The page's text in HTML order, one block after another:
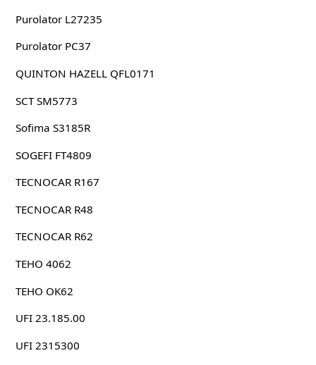
Purolator L27235
Purolator PC37
QUINTON HAZELL QFL0171
SCT SM5773
Sofima S3185R
SOGEFI FT4809
TECNOCAR R167
TECNOCAR R48
TECNOCAR R62
TEHO 4062
TEHO OK62
UFI 23.185.00
UFI 2315300